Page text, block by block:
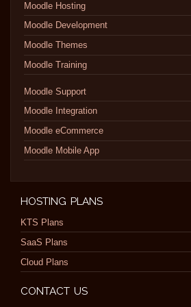
Moodle Hosting
Moodle Development
Moodle Themes
Moodle Training
Moodle Support
Moodle Integration
Moodle eCommerce
Moodle Mobile App
HOSTING PLANS
KTS Plans
SaaS Plans
Cloud Plans
CONTACT US